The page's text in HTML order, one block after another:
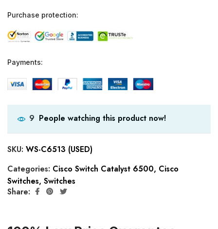
Purchase protection:
Payments:
9 People watching this product now!
SKU: WS-C6513 (USED)
Categories: Cisco Switch Catalyst 6500, Cisco
Switches, Switches
Share: